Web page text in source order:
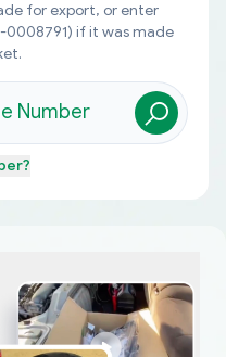
for export, or enter
0008791) if it was made
?